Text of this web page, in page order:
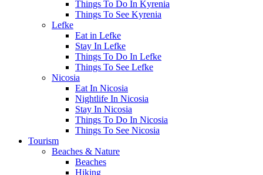
Things To Do In Kyrenia
Things To See Kyrenia
Lefke
Eat in Lefke
Stay In Lefke
Things To Do In Lefke
Things To See Lefke
Nicosia
Eat In Nicosia
Nightlife In Nicosia
Stay In Nicosia
Things To Do In Nicosia
Things To See Nicosia
Tourism
Beaches & Nature
Beaches
Hiking